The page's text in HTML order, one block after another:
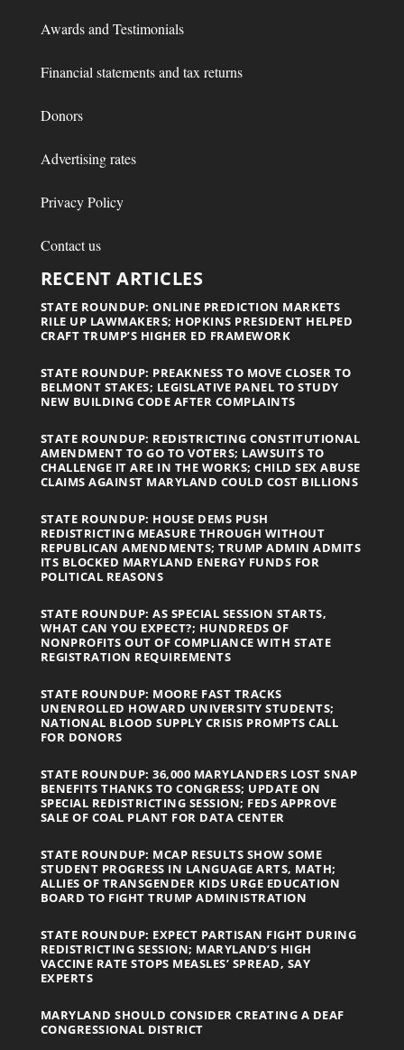
Awards and Testimonials
Financial statements and tax returns
Donors
Advertising rates
Privacy Policy
Contact us
RECENT ARTICLES
STATE ROUNDUP: ONLINE PREDICTION MARKETS
RILE UP LAWMAKERS; HOPKINS PRESIDENT HELPED
CRAFT TRUMP’S HIGHER ED FRAMEWORK
STATE ROUNDUP: PREAKNESS TO MOVE CLOSER TO
BELMONT STAKES; LEGISLATIVE PANEL TO STUDY
NEW BUILDING CODE AFTER COMPLAINTS
STATE ROUNDUP: REDISTRICTING CONSTITUTIONAL
AMENDMENT TO GO TO VOTERS; LAWSUITS TO
CHALLENGE IT ARE IN THE WORKS; CHILD SEX ABUSE
CLAIMS AGAINST MARYLAND COULD COST BILLIONS
STATE ROUNDUP: HOUSE DEMS PUSH
REDISTRICTING MEASURE THROUGH WITHOUT
REPUBLICAN AMENDMENTS; TRUMP ADMIN ADMITS
ITS BLOCKED MARYLAND ENERGY FUNDS FOR
POLITICAL REASONS
STATE ROUNDUP: AS SPECIAL SESSION STARTS,
WHAT CAN YOU EXPECT?; HUNDREDS OF
NONPROFITS OUT OF COMPLIANCE WITH STATE
REGISTRATION REQUIREMENTS
STATE ROUNDUP: MOORE FAST TRACKS
UNENROLLED HOWARD UNIVERSITY STUDENTS;
NATIONAL BLOOD SUPPLY CRISIS PROMPTS CALL
FOR DONORS
STATE ROUNDUP: 36,000 MARYLANDERS LOST SNAP
BENEFITS THANKS TO CONGRESS; UPDATE ON
SPECIAL REDISTRICTING SESSION; FEDS APPROVE
SALE OF COAL PLANT FOR DATA CENTER
STATE ROUNDUP: MCAP RESULTS SHOW SOME
STUDENT PROGRESS IN LANGUAGE ARTS, MATH;
ALLIES OF TRANSGENDER KIDS URGE EDUCATION
BOARD TO FIGHT TRUMP ADMINISTRATION
STATE ROUNDUP: EXPECT PARTISAN FIGHT DURING
REDISTRICTING SESSION; MARYLAND’S HIGH
VACCINE RATE STOPS MEASLES’ SPREAD, SAY
EXPERTS
MARYLAND SHOULD CONSIDER CREATING A DEAF
CONGRESSIONAL DISTRICT